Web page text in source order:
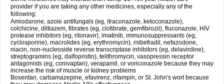
provider if you are taking any other medicines, especially any of the
following:
Amiodarone, azole antifungals (eg, itraconazole, ketoconazole),
colchicine, diltiazem, fibrates (eg, clofibrate, gemfibrozil), fluconazole, HIV
protease inhibitors (eg, ritonavir), imatinib, immunosuppressants (eg,
cyclosporine), macrolides (eg, erythromycin), mibefradil, nefazodone,
niacin, non-nucleoside reverse transcriptase inhibitors (eg, delavirdine),
streptogramins (eg, dalfopristin), telithromycin, vasopressin receptor
antagonists (eg, conivaptan), verapamil, or voriconazole because they may
increase the risk of muscle or kidney problems
Bosentan, carbamazepine, efavirenz, rifampin, or St. John's wort because